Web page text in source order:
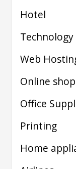
Hotel
Technology
Web
Online
Office
Printing
Home